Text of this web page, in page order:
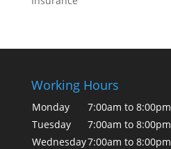
Working Hours
Monday
7:00am to 8:00pm
Tuesday
7:00am to 8:00pm
Wednesday7:00am to 8:00pm